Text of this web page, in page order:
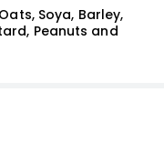
Soya, Barley,
Peanuts and